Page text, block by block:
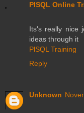
PlSQL Online
Its's really nice
ideas through it
PlSQL Training
Reply
Unknown